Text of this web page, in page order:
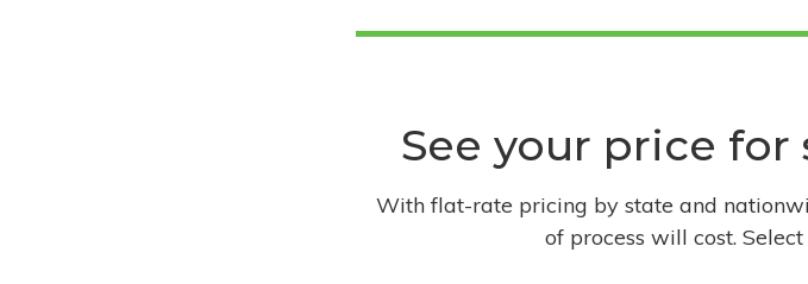
See your price for
With flat-rate pricing by state and
of process will cost.